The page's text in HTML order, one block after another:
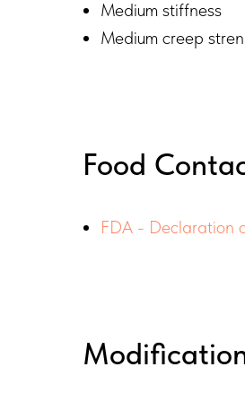
Medium stiffness
Medium creep
Food
FDA - Declaration